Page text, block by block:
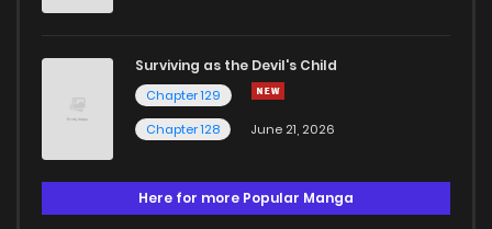
Surviving as the Devil's Child
Chapter 129
Chapter 128
June 21, 2026
Here for more Popular Manga